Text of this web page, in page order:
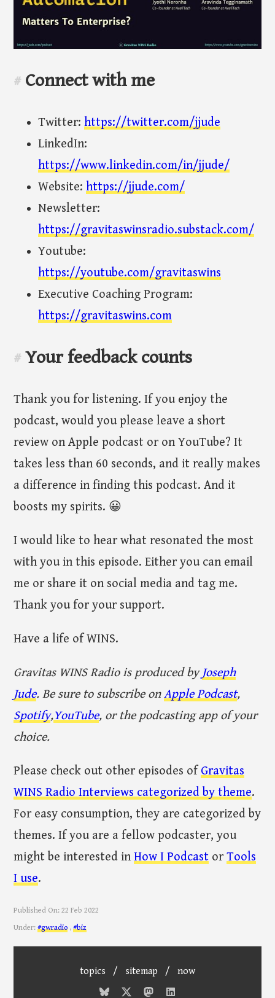
# Connect with me
Twitter:https://twitter.com/jjude
LinkedIn:
https://www.linkedin.com/in/jjude/
Website:https://jjude.com/
Newsletter:
https://gravitaswinsradio.substack.com/
Youtube:
https://youtube.com/gravitaswins
Executive Coaching Program:
https://gravitaswins.com
# Your feedback counts
Thank you for listening. If you enjoy the
podcast, would you please leave a short
review on Apple podcast or on YouTube? It
takes less than 60 seconds, and it really makes
a difference in finding this podcast. And it
boosts my spirits. 😀
I would like to hear what resonated the most
with you in this episode. Either you can email
me or share it on social media and tag me.
Thank you for your support.
Have a life of WINS.
Gravitas WINS Radio is produced by Joseph
Jude. Be sure to subscribe onApple Podcast,
Spotify,YouTube, or the podcasting app of your
choice.
Please check out other episodes of Gravitas
WINS Radio Interviews categorized by theme.
For easy consumption, they are categorized by
themes. If you are a fellow podcaster, you
might be interested inHow I Podcast orTools
I use.
Published On:22 Feb 2022
Under:#gwradio ,#biz
topics / sitemap / now